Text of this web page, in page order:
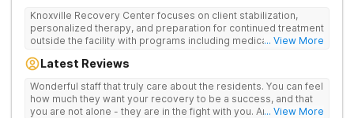
Knoxville Recovery Center focuses on client stabilization,
personalized therapy, and preparation for continued treatment
outside the facility with programs including medically
aftercare planning, utilizing a blend of traditional and holistic
... View More
Latest Reviews
Wonderful staff that truly care about the residents. You can feel
how much they want your recovery to be a success, and that
you are not alone - they are in the fight with you. Anyone... View More